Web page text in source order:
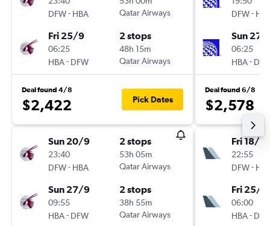
DFW- HBA
Qatar Airways
Fri 25/9
06:25
HBA- DFW
2 stops
48h 15m
Qatar Airways
Deal found 4/8
$2,422 Pick Dates
Sun 20/9
23:40
DFW- HBA
2 stops
53h 05m
Qatar Airways
Sun 27/9
09:55
HBA- DFW
2 stops
38h 55m
Qatar Airways
DFW-
Sun 27/
06:25
HBA-
Deal found 6/8
$2,578
Fri 18/9
22:55
DFW-
Fri 25/9
06:00
HBA-